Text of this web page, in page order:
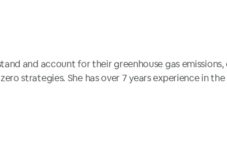
and account for their greenhouse gas
strategies. She has over 7 years experience in the